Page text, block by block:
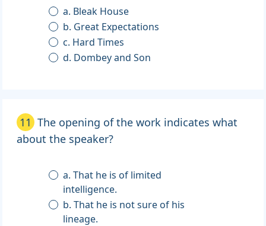
a. Bleak House
b. Great Expectations
c. Hard Times
d. Dombey and Son
11 The opening of the work indicates what
about the speaker?
a. That he is of limited
intelligence.
b. That he is not sure of his
lineage.